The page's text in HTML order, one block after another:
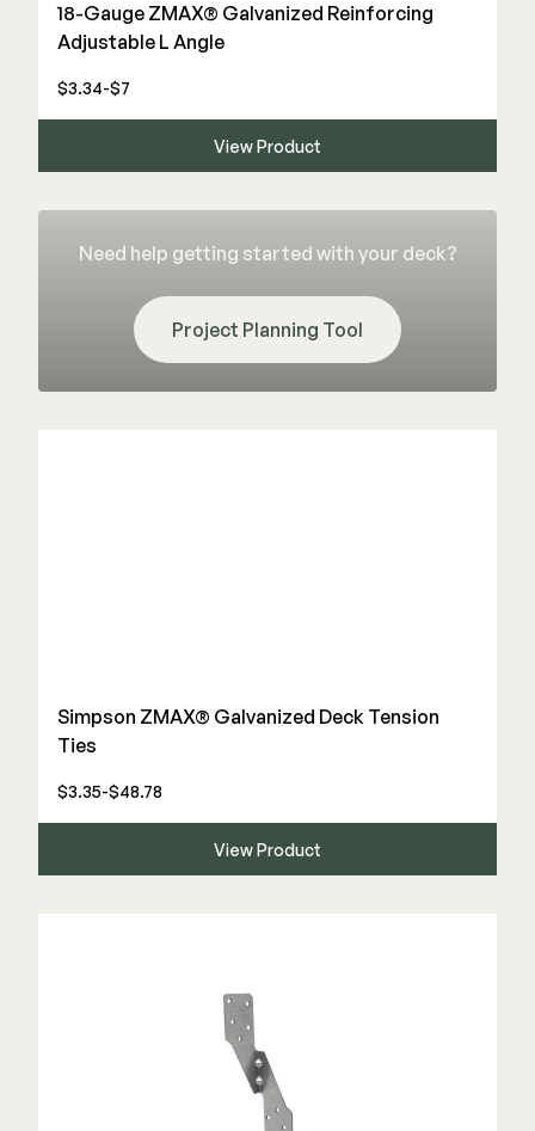
18-Gauge ZMAX® Galvanized Reinforcing
Adjustable L Angle
$3.34-$7
View Product
Need help getting started with your deck?
Project Planning Tool
Simpson ZMAX® Galvanized Deck Tension
Ties
$3.35-$48.78
View Product